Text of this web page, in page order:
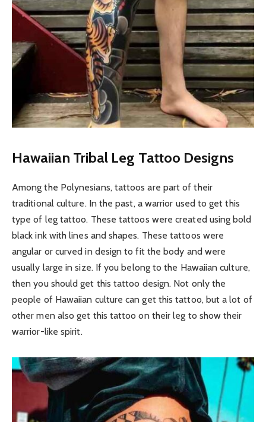
Hawaiian Tribal Leg Tattoo Designs
Among the Polynesians, tattoos are part of their
traditional culture. In the past, a warrior used to get this
type of leg tattoo. These tattoos were created using bold
black ink with lines and shapes. These tattoos were
angular or curved in design to fit the body and were
usually large in size. If you belong to the Hawaiian culture,
then you should get this tattoo design. Not only the
people of Hawaiian culture can get this tattoo, but a lot of
other men also get this tattoo on their leg to show their
warrior-like spirit.